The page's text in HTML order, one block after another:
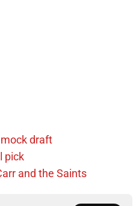
draft
pick
and the Saints